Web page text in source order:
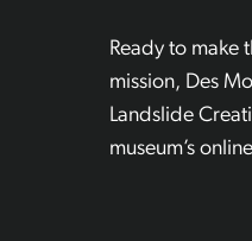
Ready to make
mission, Des
Landslide
museum’s